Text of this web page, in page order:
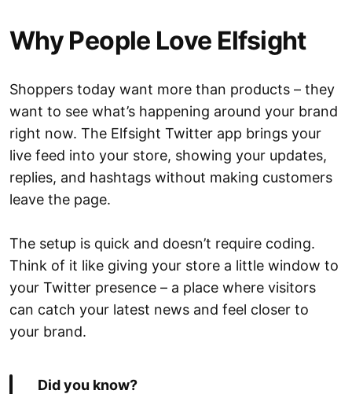
Why People Love Elfsight
Shoppers today want more than products – they
want to see what’s happening around your brand
right now. The Elfsight Twitter app brings your
live feed into your store, showing your updates,
replies, and hashtags without making customers
leave the page.
The setup is quick and doesn’t require coding.
Think of it like giving your store a little window to
your Twitter presence – a place where visitors
can catch your latest news and feel closer to
your brand.
Did you know?